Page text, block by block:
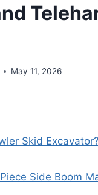
May 11, 2026
Skid Excavator?
Side Boom